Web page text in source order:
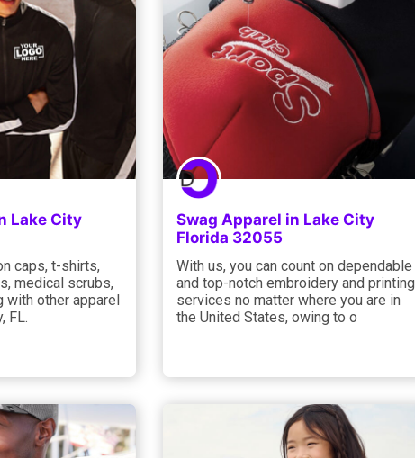
Lake City
caps, t-shirts,
medical scrubs,
with other apparel
FL.
Swag Apparel in Lake City
Florida 32055
With us, you can count on dependable
and top-notch embroidery and printing
services no matter where you are in
the United States, owing to o